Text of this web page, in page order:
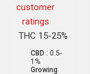
customer
ratings
THC 15-25%
CBD : 0.5-
1%
Growing